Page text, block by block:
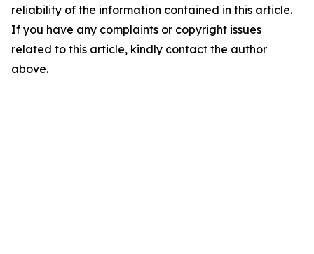
reliability of the information contained in this article.
If you have any complaints or copyright issues
related to this article, kindly contact the author
above.